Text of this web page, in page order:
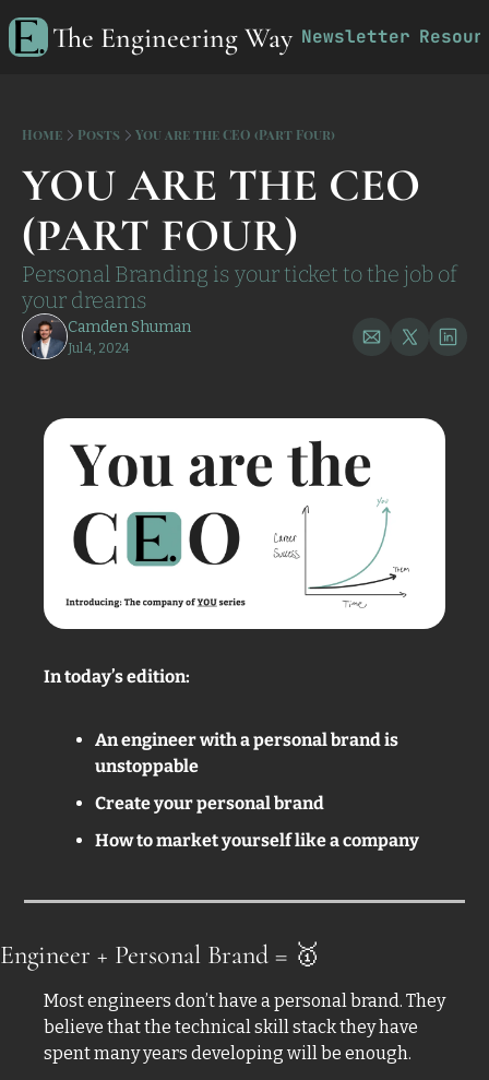
The Engineering Way Newsletter
Home Posts You are the CEO (Part Four)
YOU ARE THE CEO
(PART FOUR)
Personal Branding is your ticket to the job of
your dreams
Camden Shuman
Jul 4, 2024
In today’s edition:
An engineer with a personal brand is
unstoppable
Create your personal brand
How to market yourself like a company
Engineer + Personal Brand = 🥇
Most engineers don’t have a personal brand. They
believe that the technical skill stack they have
spent many years developing will be enough.